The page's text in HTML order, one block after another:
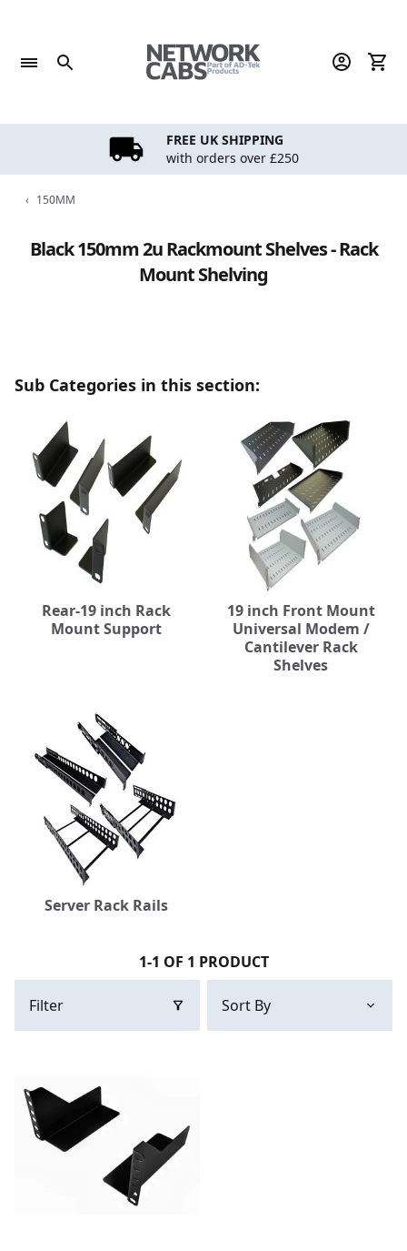
content
FREE UK SHIPPING
with orders over £250
‹ 150MM
Black 150mm 2u Rackmount Shelves - Rack
Mount Shelving
Sub Categories in this section:
Rear-19 inch Rack
Mount Support
19 inch Front Mount
Universal Modem /
Cantilever Rack
Shelves
Server Rack Rails
1-1 OF 1 PRODUCT
Filter